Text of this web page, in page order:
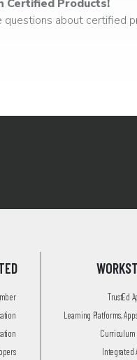
Certified Products!
questions about certified
TrustEd
Learning Platforms,
Curriculum
Integrated